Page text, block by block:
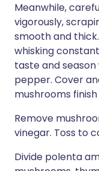
Meanwhile,
vigorously,
smooth and
whisking
taste and
pepper. Cover
mushrooms
Remove
vinegar. Toss to
Divide polenta